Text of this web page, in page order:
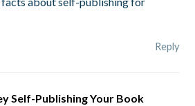
Reply
Self-Publishing Your Book